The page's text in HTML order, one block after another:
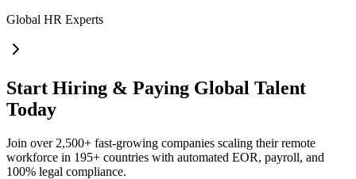
Global HR Experts
Start Hiring & Paying Global Talent
Today
Join over 2,500+ fast-growing companies scaling their remote
workforce in 195+ countries with automated EOR, payroll, and
100% legal compliance.